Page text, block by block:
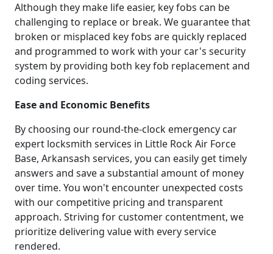
Although they make life easier, key fobs can be
challenging to replace or break. We guarantee that
broken or misplaced key fobs are quickly replaced
and programmed to work with your car's security
system by providing both key fob replacement and
coding services.
Ease and Economic Benefits
By choosing our round-the-clock emergency car
expert locksmith services in Little Rock Air Force
Base, Arkansash services, you can easily get timely
answers and save a substantial amount of money
over time. You won't encounter unexpected costs
with our competitive pricing and transparent
approach. Striving for customer contentment, we
prioritize delivering value with every service
rendered.